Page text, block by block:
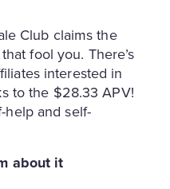
Club claims the
fool you. There’s
interested in
to the $28.33 APV!
help and self-
about it